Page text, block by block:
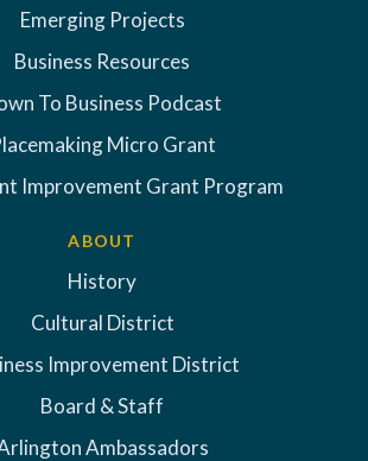
Emerging Projects
Business Resources
To Business Podcast
Micro Grant
Improvement Grant Program
ABOUT
History
Cultural District
Improvement District
Board & Staff
Ambassadors